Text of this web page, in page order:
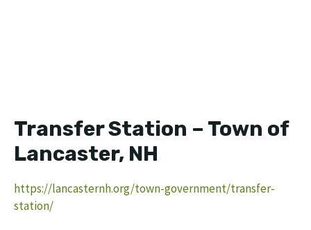
Transfer Station – Town of
Lancaster, NH
https://lancasternh.org/town-government/transfer-
station/